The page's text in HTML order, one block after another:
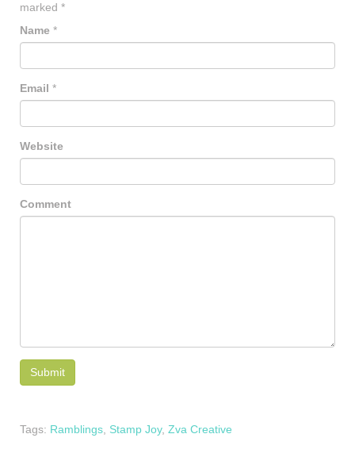
marked *
Name *
Email *
Website
Comment
Tags: Ramblings Stamp Joy, Zva Creative